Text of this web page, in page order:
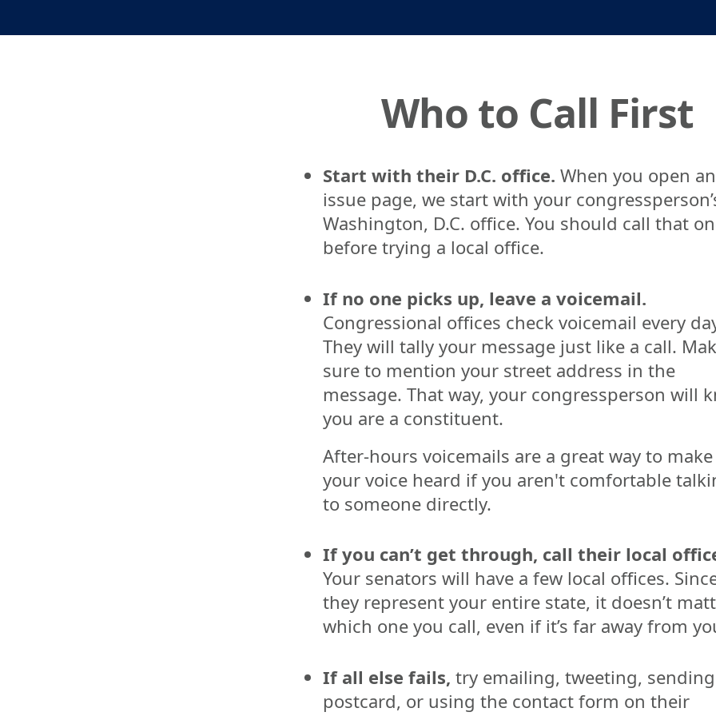
Who to Call First
Start with their D.C. office. When you open an
issue page, we start with your
Washington, D.C. office. You should call that
before trying a local office.
If no one picks up, leave a voicemail.
Congressional offices check voicemail every
They will tally your message just like a call.
sure to mention your street address in the
message. That way, your congressperson will
you are a constituent.
After-hours voicemails are a great way to make
your voice heard if you aren't comfortable
to someone directly.
If you can’t get through, call their local
Your senators will have a few local offices.
they represent your entire state, it doesn’t
which one you call, even if it’s far away from
If all else fails, try emailing, tweeting,
postcard, or using the contact form on their